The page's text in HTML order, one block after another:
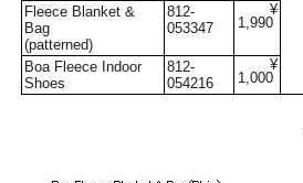
Fleece Blanket &
Bag
(patterned)
812-
053347
¥
1,990
Boa Fleece Indoor
Shoes
812-
054216
¥
1,000